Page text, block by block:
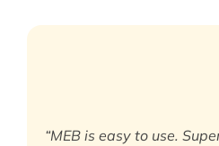
“MEB is easy to use.